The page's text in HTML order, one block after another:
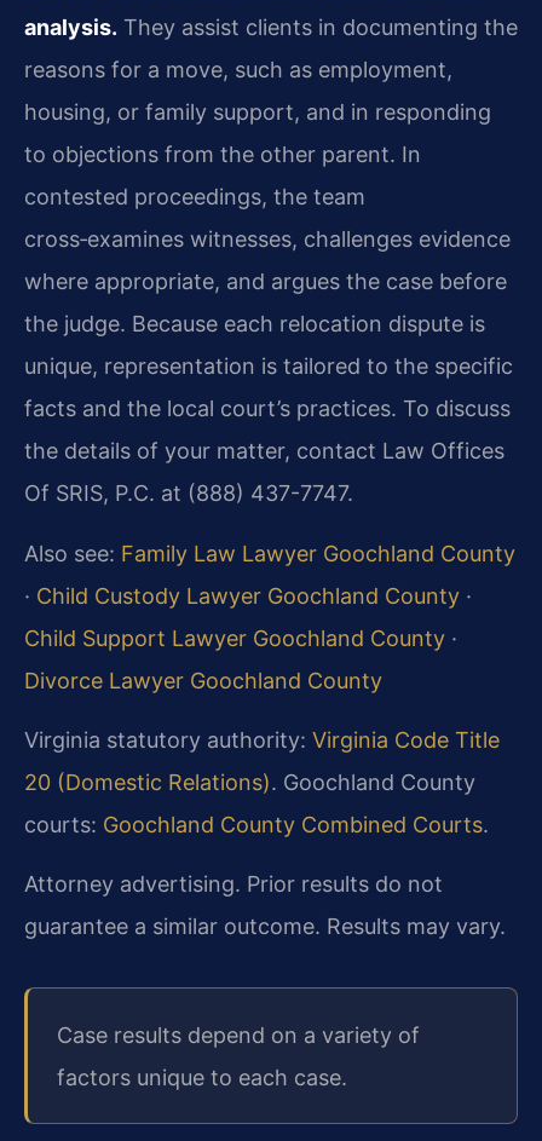
analysis. They assist clients in documenting the
reasons for a move, such as employment,
housing, or family support, and in responding
to objections from the other parent. In
contested proceedings, the team
cross‑examines witnesses, challenges evidence
where appropriate, and argues the case before
the judge. Because each relocation dispute is
unique, representation is tailored to the specific
facts and the local court’s practices. To discuss
the details of your matter, contact Law Offices
Of SRIS, P.C. at (888) 437-7747.
Also see: Family Law Lawyer Goochland County
· Child Custody Lawyer Goochland County ·
Child Support Lawyer Goochland County ·
Divorce Lawyer Goochland County
Virginia statutory authority: Virginia Code Title
20 (Domestic Relations). Goochland County
courts: Goochland County Combined Courts.
Attorney advertising. Prior results do not
guarantee a similar outcome. Results may vary.
Case results depend on a variety of
factors unique to each case.